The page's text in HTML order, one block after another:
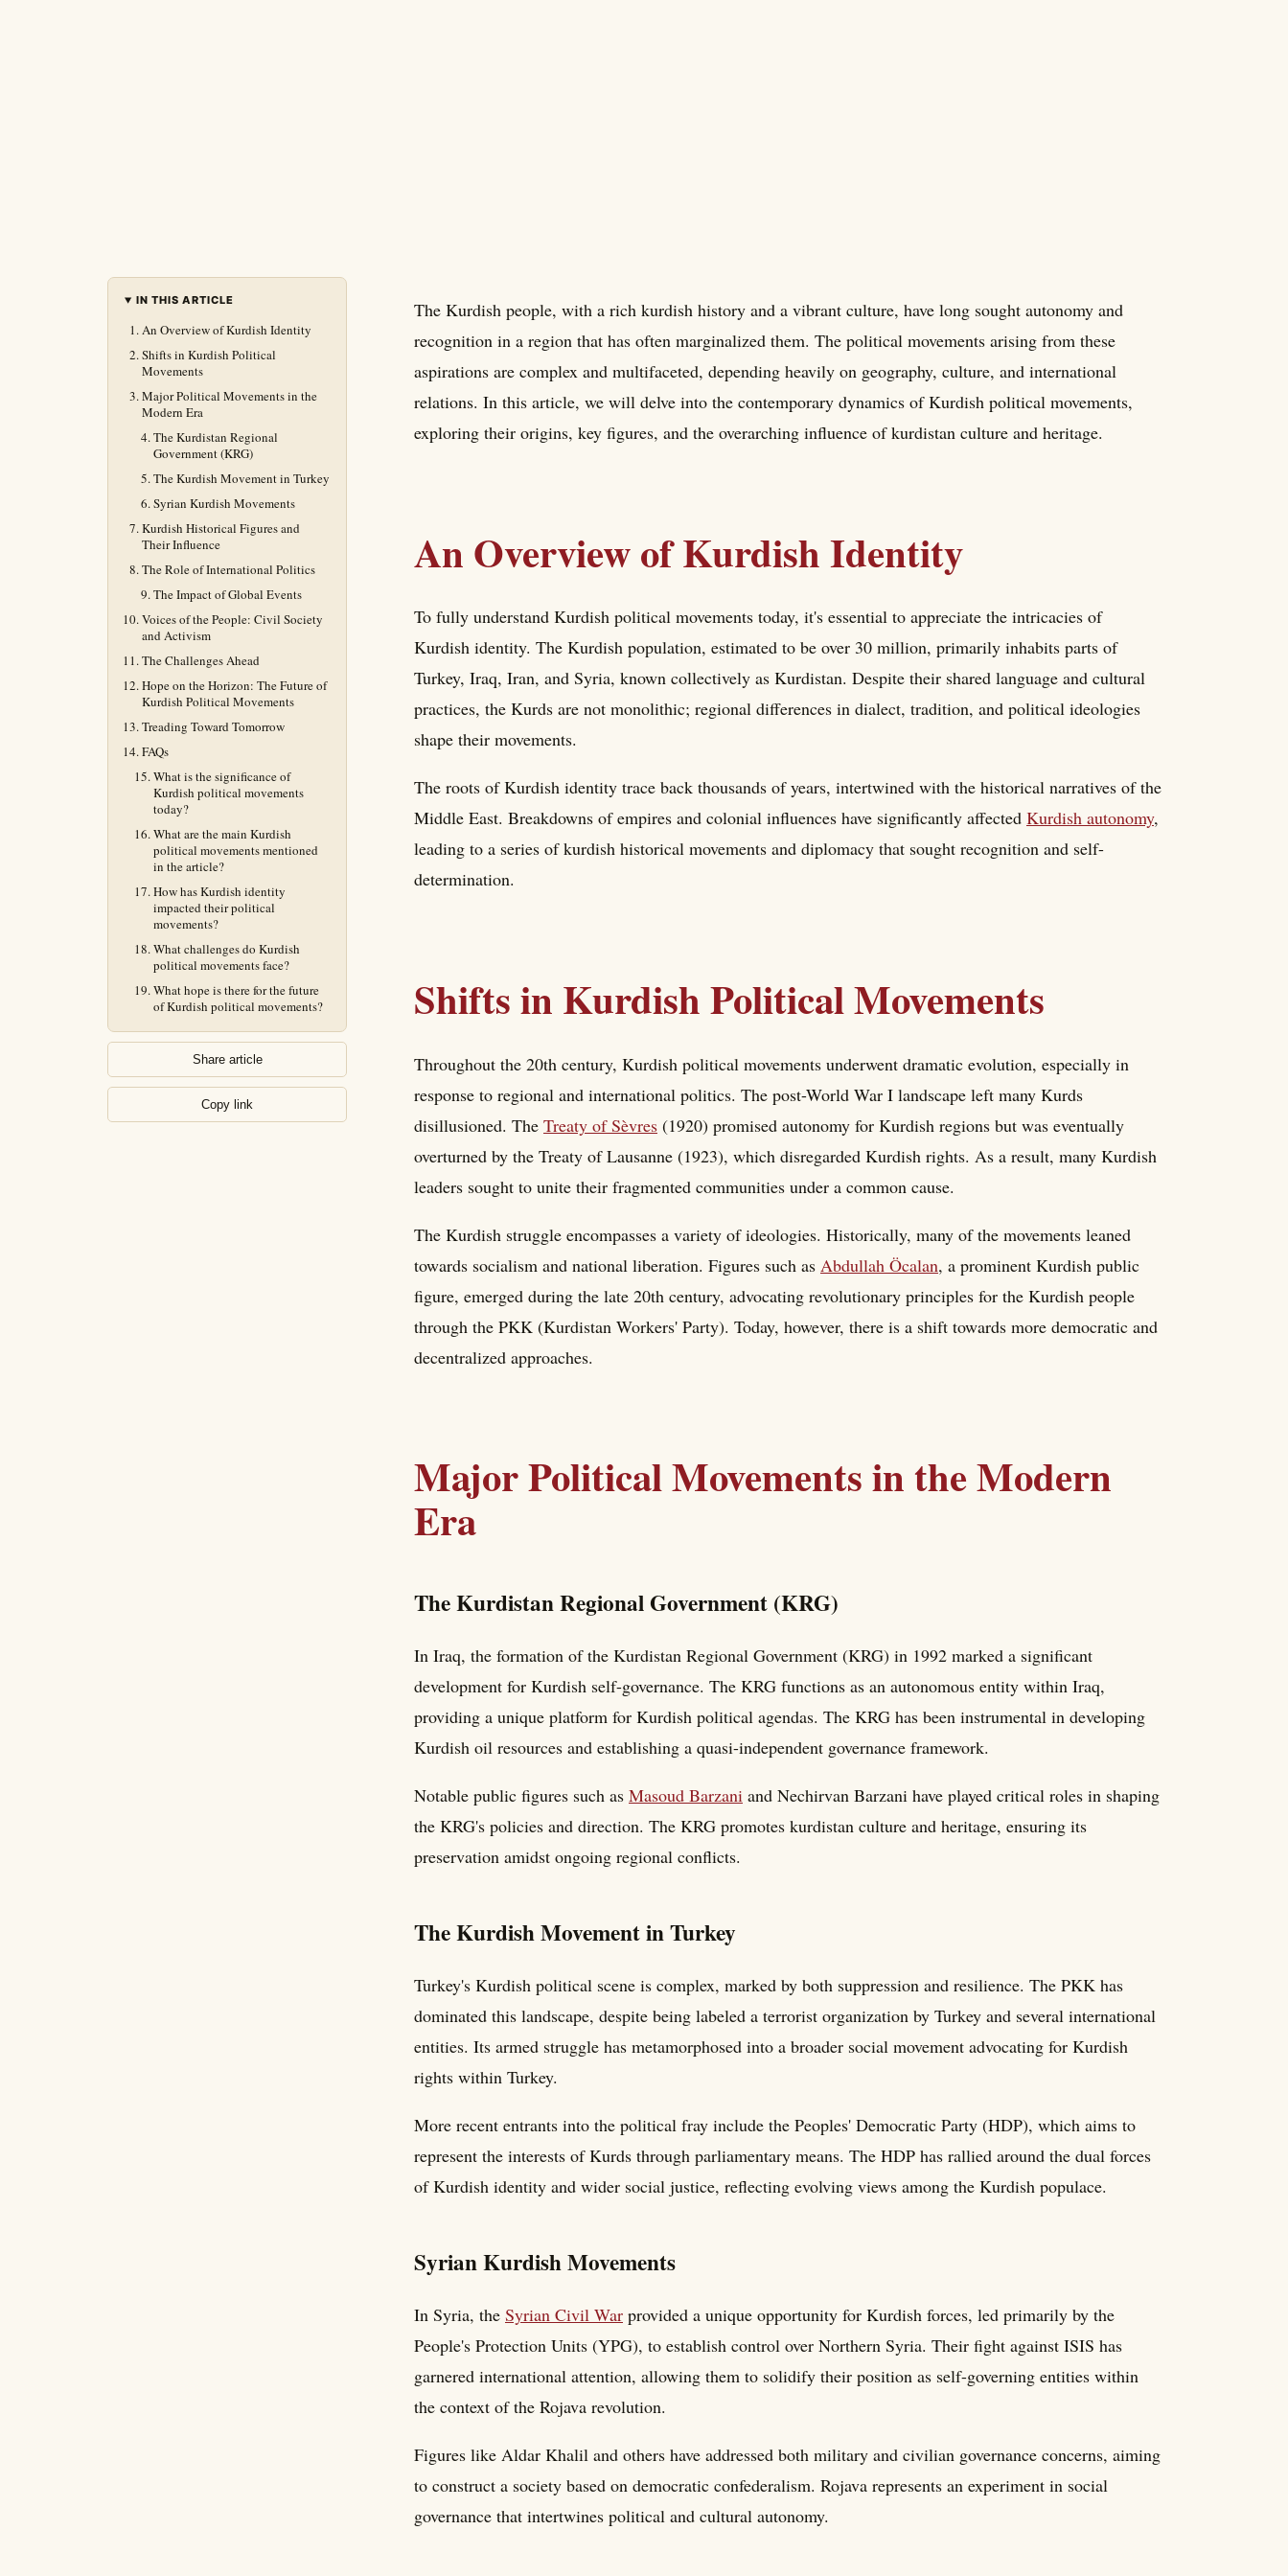
IN THIS ARTICLE
An Overview of Kurdish Identity
Shifts in Kurdish Political
Movements
Major Political Movements in the
Modern Era
The Kurdistan Regional
Government (KRG)
The Kurdish Movement in Turkey
Syrian Kurdish Movements
Kurdish Historical Figures and
Their Influence
The Role of International Politics
The Impact of Global Events
Voices of the People: Civil Society
and Activism
The Challenges Ahead
Hope on the Horizon: The Future of
Kurdish Political Movements
Treading Toward Tomorrow
FAQs
What is the significance of
Kurdish political movements
today?
What are the main Kurdish
political movements mentioned
in the article?
How has Kurdish identity
impacted their political
movements?
What challenges do Kurdish
political movements face?
What hope is there for the future
of Kurdish political movements?
Share article
Copy link
The Kurdish people, with a rich kurdish history and a vibrant culture, have long sought autonomy and
recognition in a region that has often marginalized them. The political movements arising from these
aspirations are complex and multifaceted, depending heavily on geography, culture, and international
relations. In this article, we will delve into the contemporary dynamics of Kurdish political movements,
exploring their origins, key figures, and the overarching influence of kurdistan culture and heritage.
An Overview of Kurdish Identity
To fully understand Kurdish political movements today, it's essential to appreciate the intricacies of
Kurdish identity. The Kurdish population, estimated to be over 30 million, primarily inhabits parts of
Turkey, Iraq, Iran, and Syria, known collectively as Kurdistan. Despite their shared language and cultural
practices, the Kurds are not monolithic; regional differences in dialect, tradition, and political ideologies
shape their movements.
The roots of Kurdish identity trace back thousands of years, intertwined with the historical narratives of the
Middle East. Breakdowns of empires and colonial influences have significantly affected Kurdish autonomy,
leading to a series of kurdish historical movements and diplomacy that sought recognition and self-
determination.
Shifts in Kurdish Political Movements
Throughout the 20th century, Kurdish political movements underwent dramatic evolution, especially in
response to regional and international politics. The post-World War I landscape left many Kurds
disillusioned. The Treaty of Sèvres (1920) promised autonomy for Kurdish regions but was eventually
overturned by the Treaty of Lausanne (1923), which disregarded Kurdish rights. As a result, many Kurdish
leaders sought to unite their fragmented communities under a common cause.
The Kurdish struggle encompasses a variety of ideologies. Historically, many of the movements leaned
towards socialism and national liberation. Figures such as Abdullah Öcalan, a prominent Kurdish public
figure, emerged during the late 20th century, advocating revolutionary principles for the Kurdish people
through the PKK (Kurdistan Workers' Party). Today, however, there is a shift towards more democratic and
decentralized approaches.
Major Political Movements in the Modern
Era
The Kurdistan Regional Government (KRG)
In Iraq, the formation of the Kurdistan Regional Government (KRG) in 1992 marked a significant
development for Kurdish self-governance. The KRG functions as an autonomous entity within Iraq,
providing a unique platform for Kurdish political agendas. The KRG has been instrumental in developing
Kurdish oil resources and establishing a quasi-independent governance framework.
Notable public figures such as Masoud Barzani and Nechirvan Barzani have played critical roles in shaping
the KRG's policies and direction. The KRG promotes kurdistan culture and heritage, ensuring its
preservation amidst ongoing regional conflicts.
The Kurdish Movement in Turkey
Turkey's Kurdish political scene is complex, marked by both suppression and resilience. The PKK has
dominated this landscape, despite being labeled a terrorist organization by Turkey and several international
entities. Its armed struggle has metamorphosed into a broader social movement advocating for Kurdish
rights within Turkey.
More recent entrants into the political fray include the Peoples' Democratic Party (HDP), which aims to
represent the interests of Kurds through parliamentary means. The HDP has rallied around the dual forces
of Kurdish identity and wider social justice, reflecting evolving views among the Kurdish populace.
Syrian Kurdish Movements
In Syria, the Syrian Civil War provided a unique opportunity for Kurdish forces, led primarily by the
People's Protection Units (YPG), to establish control over Northern Syria. Their fight against ISIS has
garnered international attention, allowing them to solidify their position as self-governing entities within
the context of the Rojava revolution.
Figures like Aldar Khalil and others have addressed both military and civilian governance concerns, aiming
to construct a society based on democratic confederalism. Rojava represents an experiment in social
governance that intertwines political and cultural autonomy.